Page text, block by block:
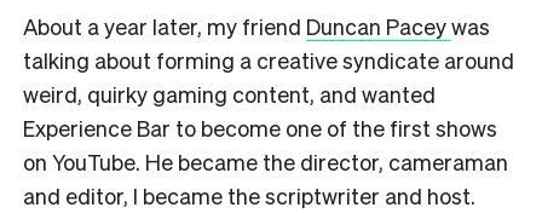
About a year later, my friend Duncan Paceywas
talking about forming a creative syndicate around
weird, quirky gaming content, and wanted
Experience Bar to become one of the first shows
on YouTube. He became the director, cameraman
and editor, I became the scriptwriter and host.